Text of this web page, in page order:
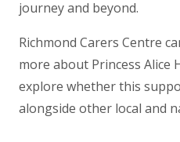
journey and beyond.
Richmond Carers Centre
more about Princess Alice
explore whether this
alongside other local and